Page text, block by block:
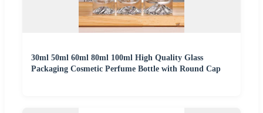
30ml 50ml 60ml 80ml 100ml High Quality Glass
Packaging Cosmetic Perfume Bottle with Round Cap